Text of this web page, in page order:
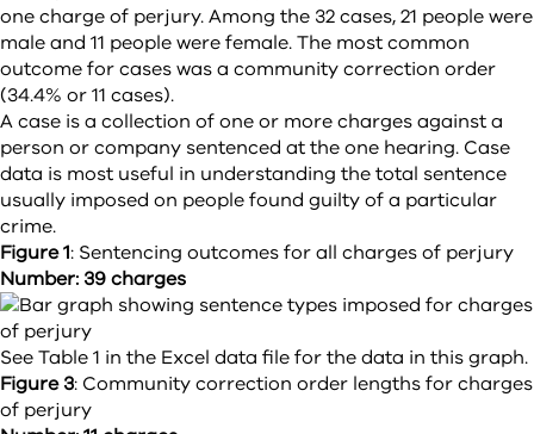
one charge of perjury. Among the 32 cases, 21 people were
male and 11 people were female. The most common
outcome for cases was a community correction order
(34.4% or 11 cases).
A case is a collection of one or more charges against a
person or company sentenced at the one hearing. Case
data is most useful in understanding the total sentence
usually imposed on people found guilty of a particular
crime.
Figure 1: Sentencing outcomes for all charges of perjury
Number: 39 charges
See Table 1 in the Excel data file for the data in this graph.
Figure 3: Community correction order lengths for charges
of perjury